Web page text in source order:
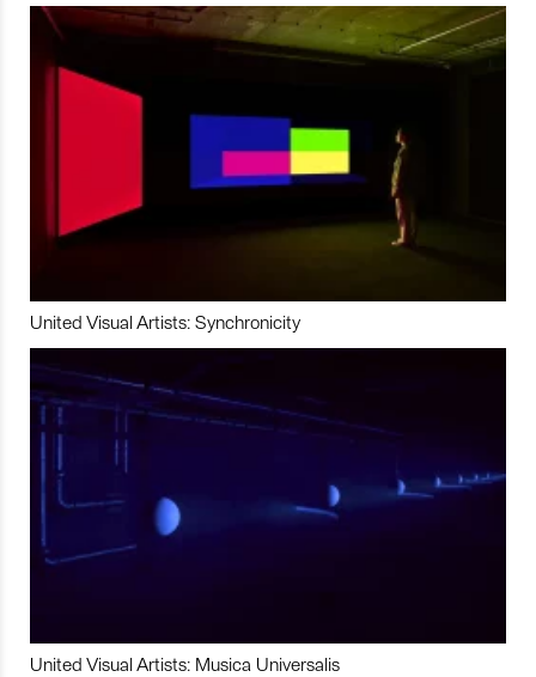
United Visual Artists: Synchronicity
United Visual Artists: Musica Universalis